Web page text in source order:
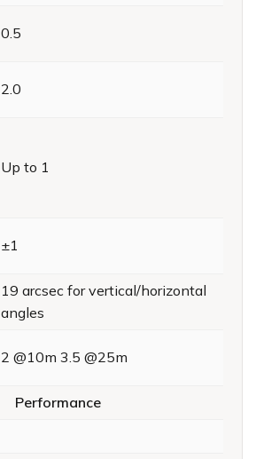
0.5
2.0
Up to 1
±1
19 arcsec for vertical/horizontal
angles
2 @10m 3.5 @25m
Performance